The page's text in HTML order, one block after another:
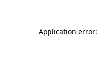
Application